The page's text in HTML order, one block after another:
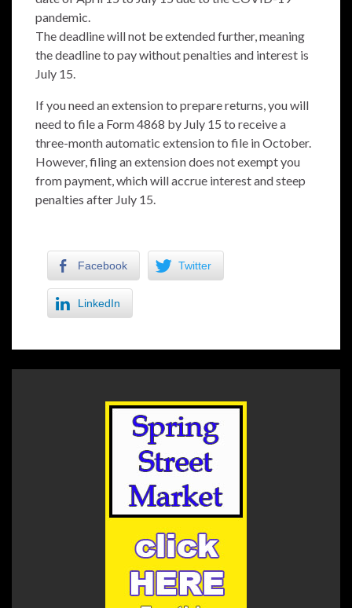
pandemic.
The deadline will not be extended further, meaning
the deadline to pay without penalties and interest is
July 15.
If you need an extension to prepare returns, you will
need to file a Form 4868 by July 15 to receive a
three-month automatic extension to file in October.
However, filing an extension does not exempt you
from payment, which will accrue interest and steep
penalties after July 15.
Facebook Twitter
LinkedIn